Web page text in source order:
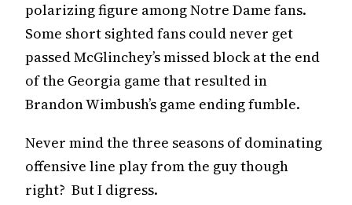
polarizing figure among Notre Dame fans.
Some short sighted fans could never get
passed McGlinchey’s missed block at the end
of the Georgia game that resulted in
Brandon Wimbush’s game ending fumble.
Never mind the three seasons of dominating
offensive line play from the guy though
right? But I digress.